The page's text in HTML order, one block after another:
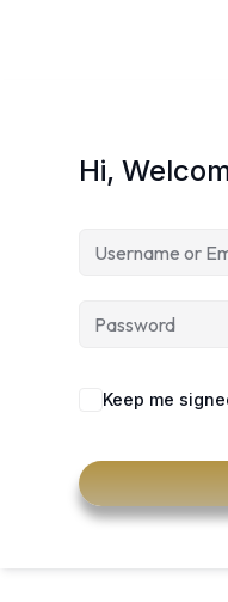
Hi,
Keep me